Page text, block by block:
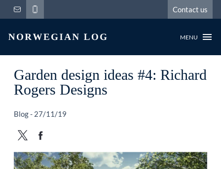
Contact us
MENU
Garden design ideas #4: Richard
Rogers Designs
Blog - 27/11/19